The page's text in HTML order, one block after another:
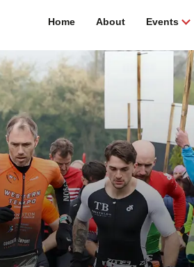
Home About Events